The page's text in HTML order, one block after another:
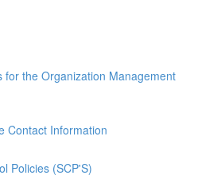
for the Organization Management
Contact Information
Policies (SCP'S)